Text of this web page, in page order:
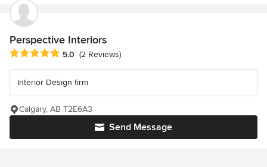
Perspective Interiors
Average rating: 5 out of 5 stars
5.0 (2 Reviews)
Interior Design firm
Send Message
Calgary, AB T2E6A3